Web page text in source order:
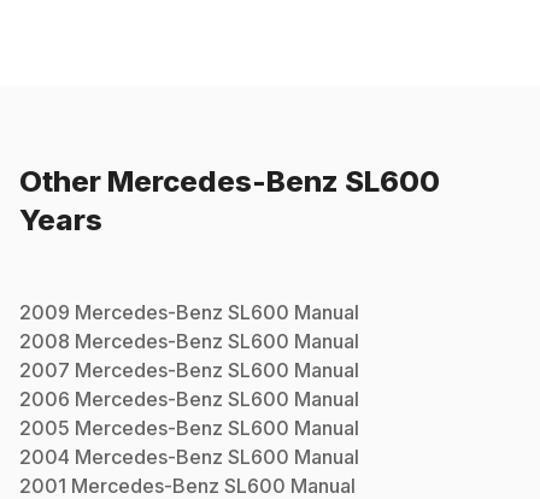
Other Mercedes-Benz SL600
Years
2009 Mercedes-Benz SL600 Manual
2008 Mercedes-Benz SL600 Manual
2007 Mercedes-Benz SL600 Manual
2006 Mercedes-Benz SL600 Manual
2005 Mercedes-Benz SL600 Manual
2004 Mercedes-Benz SL600 Manual
2001 Mercedes-Benz SL600 Manual